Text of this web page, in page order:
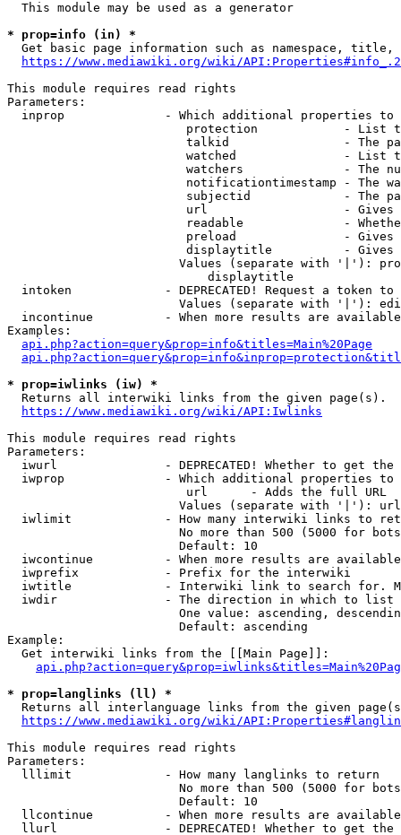
  This module may be used as a generator
* prop=info (in) *
Get basic page information such as namespace, title,
https://www.mediawiki.org/wiki/
This module requires read rights
Parameters:
inprop              - Which additional properties to
protection            - List
talkid                - The
watched               - List
watchers              - The
notificationtimestamp - The
subjectid             - The
url                   -
readable              -
preload               -
displaytitle          -
Values (separate with '|'):
                            displaytitle
intoken             - DEPRECATED! Request a token
Values (separate with '|'):
incontinue          - When more results are
Examples:
api.php?action=query&prop=info&titles=Main%20Page
* prop=iwlinks (iw) *
  Returns all interwiki links from the given page(s).
https://www.mediawiki.org/wiki/API:Iwlinks
This module requires read rights
Parameters:
iwurl               - DEPRECATED! Whether to get
iwprop              - Which additional properties
                         url      - Adds the full URL
                        Values (separate with '|'): url
iwlimit             - How many interwiki links to
No more than 500 (5000 for
                        Default: 10
iwcontinue          - When more results are
  iwprefix            - Prefix for the interwiki
iwtitle             - Interwiki link to search for.
  iwdir               - The direction in which to list
One value: ascending,
                        Default: ascending
Example:
  Get interwiki links from the [[Main Page]]:
* prop=langlinks (ll) *
Returns all interlanguage links from the given
https://www.mediawiki.org/wiki/
This module requires read rights
Parameters:
  lllimit             - How many langlinks to return
No more than 500 (5000 for
                        Default: 10
llcontinue          - When more results are
llurl               - DEPRECATED! Whether to get